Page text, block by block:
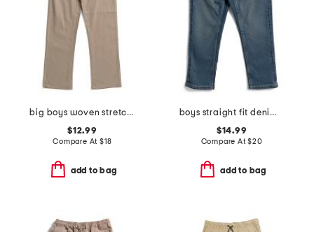
big boys woven stretch pants
$12.99
Compare At $18
add to bag
boys straight fit denim jeans
$14.99
Compare At$20
add to bag